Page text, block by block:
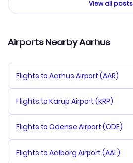
View all posts
Airports Nearby Aarhus
Flights to Aarhus Airport (AAR)
Flights to Karup Airport (KRP)
Flights to Odense Airport (ODE)
Flights to Aalborg Airport (AAL)